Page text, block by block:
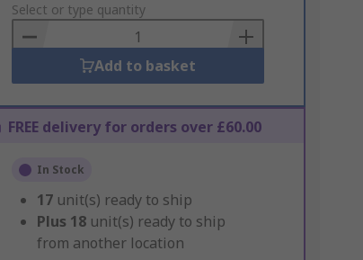
to
Basket
Select or type quantity
Add to basket
FREE delivery for orders over £60.00
In Stock
17 unit(s) ready to ship
Plus 18 unit(s) ready to ship
from another location